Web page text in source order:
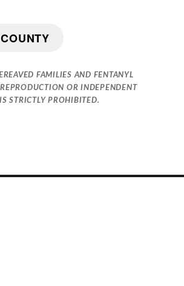
FAMILIES AND FENTANYL
OR INDEPENDENT
STRICTLY PROHIBITED.